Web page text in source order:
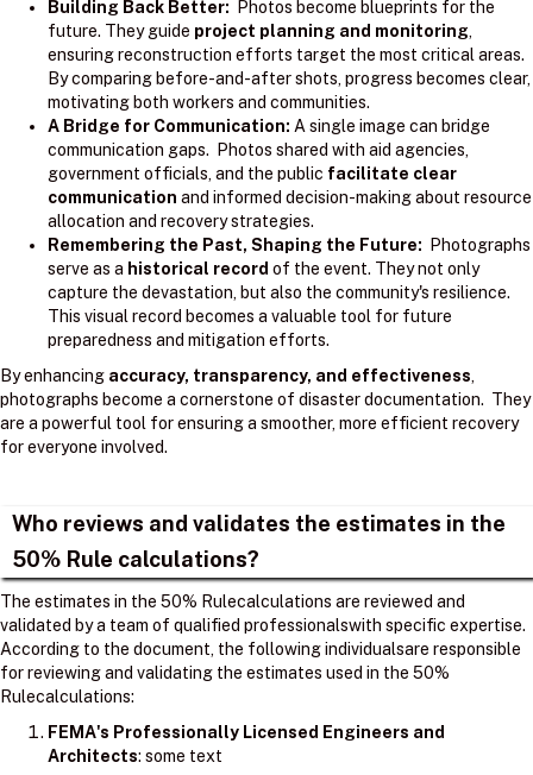
Building Back Better: Photos become blueprints for the
future. They guide project planning and monitoring,
ensuring reconstruction efforts target the most critical areas.
By comparing before-and-after shots, progress becomes clear,
motivating both workers and communities.
A Bridge for Communication: A single image can bridge
communication gaps. Photos shared with aid agencies,
government officials, and the public facilitate clear
communication and informed decision-making about resource
allocation and recovery strategies.
Remembering the Past, Shaping the Future: Photographs
serve as a historical record of the event. They not only
capture the devastation, but also the community's resilience.
This visual record becomes a valuable tool for future
preparedness and mitigation efforts.
By enhancing accuracy, transparency, and effectiveness,
photographs become a cornerstone of disaster documentation. They
are a powerful tool for ensuring a smoother, more efficient recovery
for everyone involved.
Who reviews and validates the estimates in the
50% Rule calculations?
The estimates in the 50% Rulecalculations are reviewed and
validated by a team of qualified professionalswith specific expertise.
According to the document, the following individualsare responsible
for reviewing and validating the estimates used in the 50%
Rulecalculations:
FEMA's Professionally Licensed Engineers and
Architects: ​some text